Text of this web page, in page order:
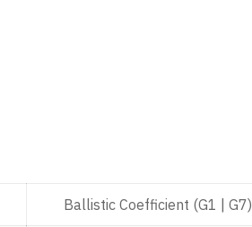
Ballistic Coefficient (G1 | G7)